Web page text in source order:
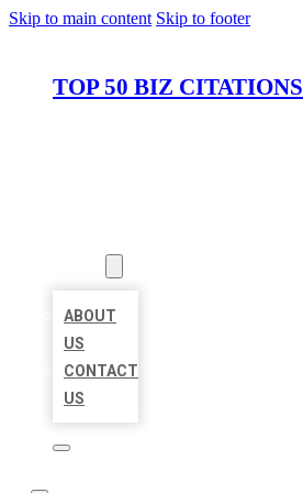
Skip to main content Skip to footer
TOP 50 BIZ CITATIONS
ABOUT
US
CONTACT
US